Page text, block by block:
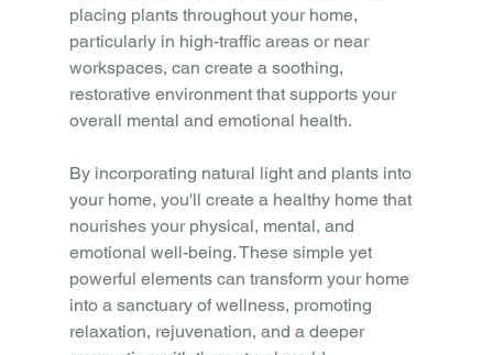
placing plants throughout your home,
particularly in high-traffic areas or near
workspaces, can create a soothing,
restorative environment that supports your
overall mental and emotional health.
By incorporating natural light and plants into
your home, you'll create a healthy home that
nourishes your physical, mental, and
emotional well-being. These simple yet
powerful elements can transform your home
into a sanctuary of wellness, promoting
relaxation, rejuvenation, and a deeper